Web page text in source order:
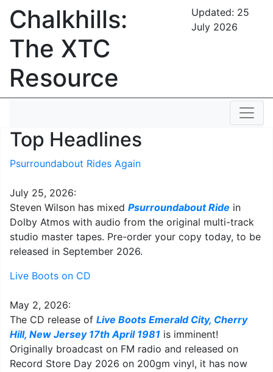
Chalkhills:
The XTC
Resource
Updated: 25
July 2026
Top Headlines
Psurroundabout Rides Again
July 25, 2026:
Steven Wilson has mixed Psurroundabout Ride in
Dolby Atmos with audio from the original multi-track
studio master tapes. Pre-order your copy today, to be
released in September 2026.
Live Boots on CD
May 2, 2026:
The CD release of Live Boots Emerald City, Cherry
Hill, New Jersey 17th April 1981 is imminent!
Originally broadcast on FM radio and released on
Record Store Day 2026 on 200gm vinyl, it has now